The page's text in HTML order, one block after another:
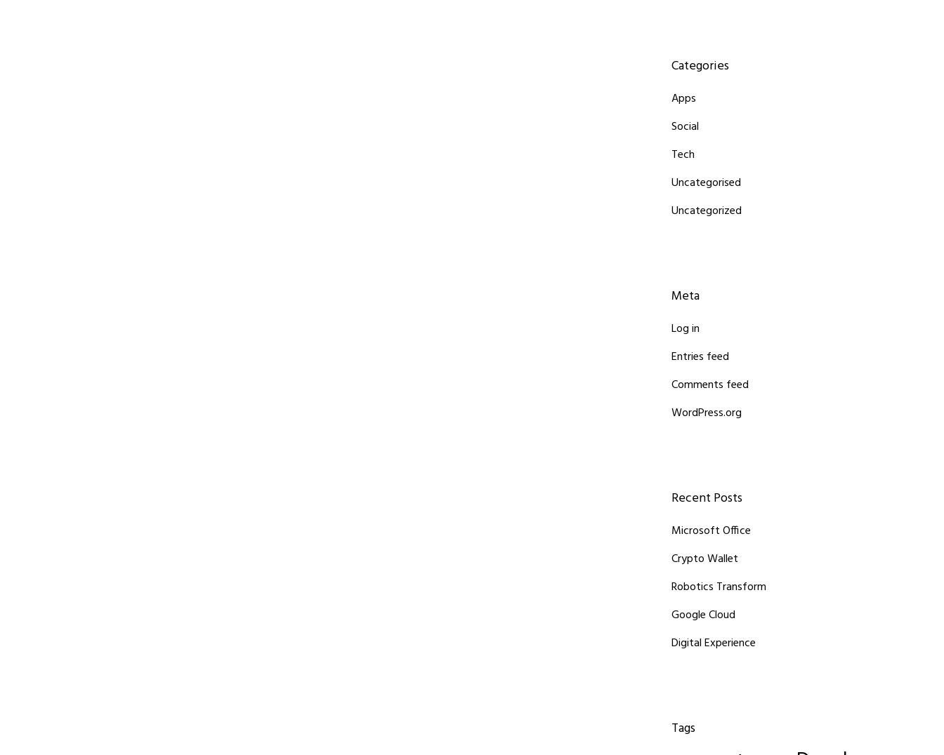
Categories
Apps
Social
Tech
Uncategorised
Uncategorized
Meta
Log in
Entries feed
Comments feed
WordPress.org
Recent Posts
Microsoft Office
Crypto Wallet
Robotics Transform
Google Cloud
Digital Experience
Tags